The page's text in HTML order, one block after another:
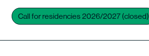
Call for residencies 2026/2027 (closed)